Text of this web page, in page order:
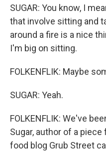
SUGAR: You know, I
that involve sitting and
around a fire is a nice
I'm big on sitting.
FOLKENFLIK: Maybe
SUGAR: Yeah.
FOLKENFLIK: We've
Sugar, author of a
food blog Grub Street